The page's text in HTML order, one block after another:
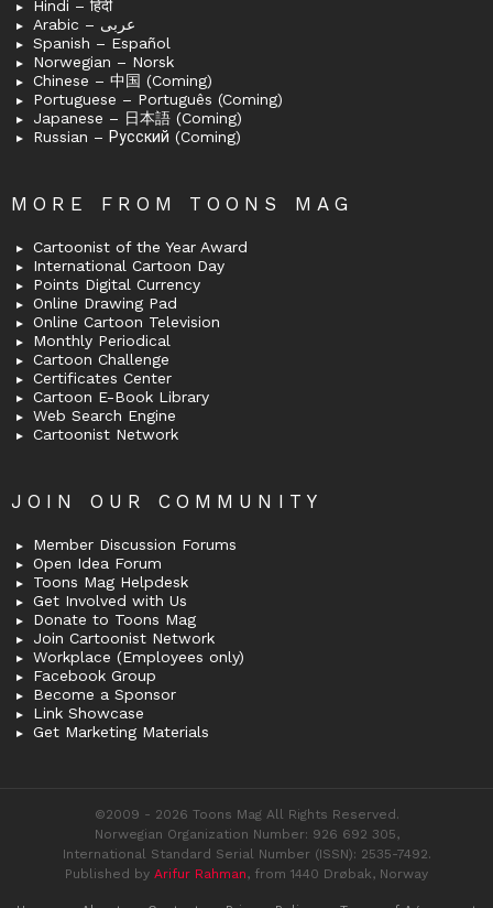
Hindi – हिंदी
Arabic – عربى
Spanish – Español
Norwegian – Norsk
Chinese – 中国 (Coming)
Portuguese – Português (Coming)
Japanese – 日本語 (Coming)
Russian – Русский (Coming)
MORE FROM TOONS MAG
Cartoonist of the Year Award
International Cartoon Day
Points Digital Currency
Online Drawing Pad
Online Cartoon Television
Monthly Periodical
Cartoon Challenge
Certificates Center
Cartoon E-Book Library
Web Search Engine
Cartoonist Network
JOIN OUR COMMUNITY
Member Discussion Forums
Open Idea Forum
Toons Mag Helpdesk
Get Involved with Us
Donate to Toons Mag
Join Cartoonist Network
Workplace (Employees only)
Facebook Group
Become a Sponsor
Link Showcase
Get Marketing Materials
©2009 - 2026 Toons Mag All Rights Reserved.
Norwegian Organization Number: 926 692 305,
International Standard Serial Number (ISSN): 2535-7492.
Published by Arifur Rahman, from 1440 Drøbak, Norway